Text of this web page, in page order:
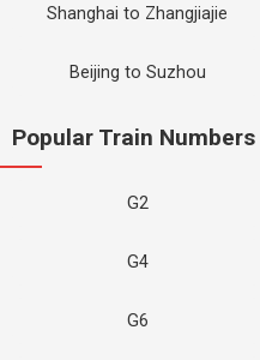
Shanghai to Zhangjiajie
Beijing to Suzhou
Popular Train Numbers
G2
G4
G6